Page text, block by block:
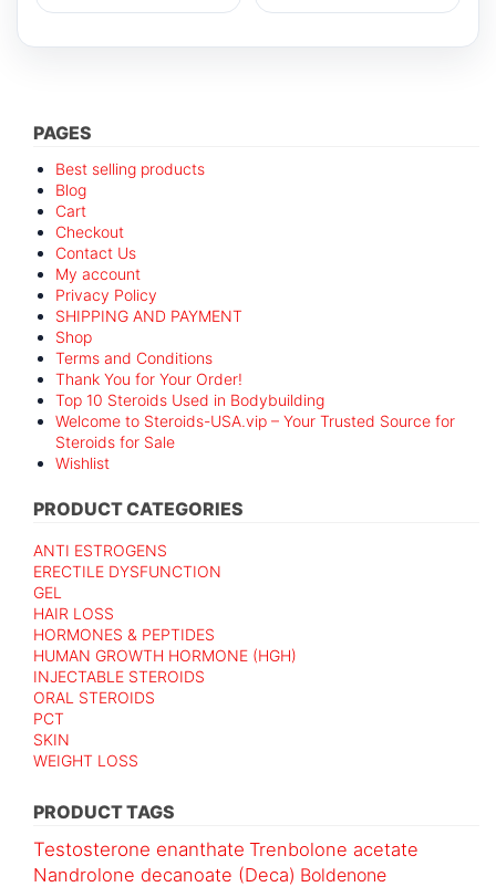
PAGES
Best selling products
Blog
Cart
Checkout
Contact Us
My account
Privacy Policy
SHIPPING AND PAYMENT
Shop
Terms and Conditions
Thank You for Your Order!
Top 10 Steroids Used in Bodybuilding
Welcome to Steroids-USA.vip – Your Trusted Source for
Steroids for Sale
Wishlist
PRODUCT CATEGORIES
ANTI ESTROGENS
ERECTILE DYSFUNCTION
GEL
HAIR LOSS
HORMONES & PEPTIDES
HUMAN GROWTH HORMONE (HGH)
INJECTABLE STEROIDS
ORAL STEROIDS
PCT
SKIN
WEIGHT LOSS
PRODUCT TAGS
Testosterone enanthate Trenbolone acetate
Nandrolone decanoate (Deca) Boldenone